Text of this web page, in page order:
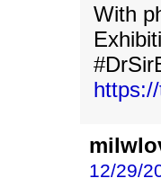
With
12/29/